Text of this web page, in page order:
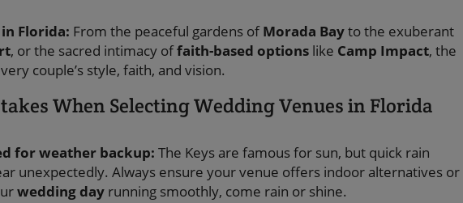
Florida: From the peaceful gardens ofMorada Bayto the exuberant
, or the sacred intimacy offaith-based options like Camp Impact, the
couple’s style, faith, and vision.
When Selecting Wedding Venues in Florida
for weather backup: The Keys are famous for sun, but quick rain
unexpectedly. Always ensure your venue offers indoor alternatives or
wedding day running smoothly, come rain or shine.